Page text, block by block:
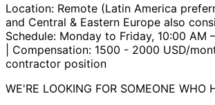
Location: Remote (Latin America
and Central & Eastern Europe also
Schedule: Monday to Friday, 10:00 AM
| Compensation: 1500 - 2000 USD/
contractor position
WE'RE LOOKING FOR SOMEONE WHO